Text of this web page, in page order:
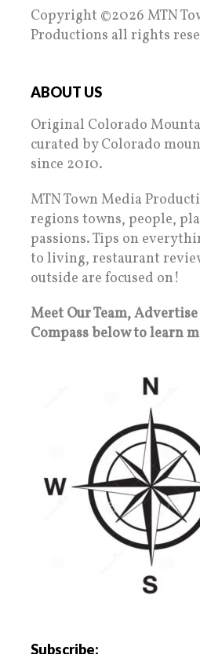
Copyright ©2026 MTN
Productions all rights
ABOUT US
Original Colorado
curated by Colorado
since 2010.
MTN Town Media
regions towns, people,
passions. Tips on
to living, restaurant
outside are focused on!
Meet Our Team,
Compass below to learn
Subscribe: